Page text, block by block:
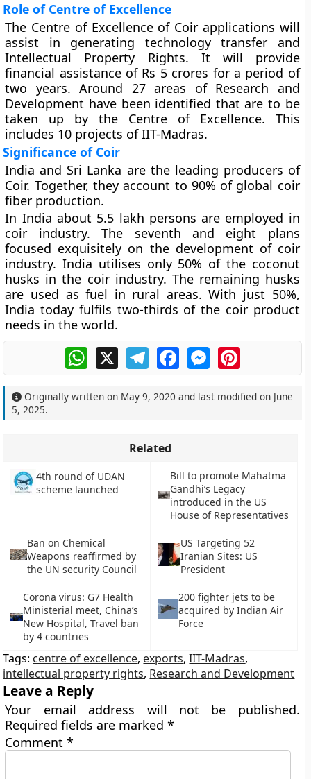
Role of Centre of Excellence
The Centre of Excellence of Coir applications will
assist in generating technology transfer and
Intellectual Property Rights. It will provide
financial assistance of Rs 5 crores for a period of
two years. Around 27 areas of Research and
Development have been identified that are to be
taken up by the Centre of Excellence. This
includes 10 projects of IIT-Madras.
Significance of Coir
India and Sri Lanka are the leading producers of
Coir. Together, they account to 90% of global coir
fiber production.
In India about 5.5 lakh persons are employed in
coir industry. The seventh and eight plans
focused exquisitely on the development of coir
industry. India utilises only 50% of the coconut
husks in the coir industry. The remaining husks
are used as fuel in rural areas. With just 50%,
India today fulfils two-thirds of the coir product
needs in the world.
WhatsApp
X TelegramFacebookMessengerPinterest
Originally written on May 9, 2020 and last modified on June
5, 2025.
Related
4th round of UDAN
scheme launched
Bill to promote Mahatma
Gandhi’s Legacy
introduced in the US
House of Representatives
Ban on Chemical
Weapons reaffirmed by
the UN security Council
US Targeting 52
Iranian Sites: US
President
Corona virus: G7 Health
Ministerial meet, China’s
New Hospital, Travel ban
by 4 countries
200 fighter jets to be
acquired by Indian Air
Force
Tags: centre of excellence, exports,IIT-Madras,
intellectual property rights, Research and Development
Leave a Reply
Your email address will not be published.
Required fields are marked*
Comment*